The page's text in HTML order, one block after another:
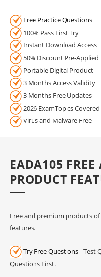
Free Practice Questions
100% Pass First Try
Instant Download Access
50% Discount Pre-Applied
Portable Digital Product
3 Months Access Validity
3 Months Free Updates
2026 ExamTopics Covered
Virus and Malware Free
EADA105
PRODUCT
Free and premium products
features.
Try Free Questions- Test
Questions First.